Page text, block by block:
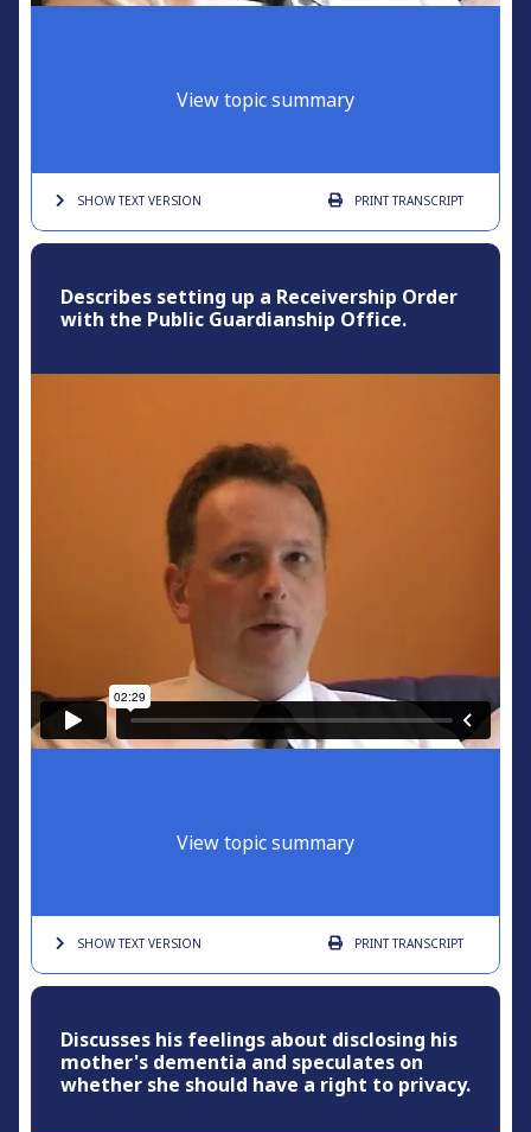
View topic summary
SHOW TEXTVERSION PRINTTRANSCRIPT
Describes setting up a Receivership Order
with the Public Guardianship Office.
View topic summary
SHOW TEXTVERSION PRINTTRANSCRIPT
Discusses his feelings about disclosing his
mother's dementia and speculates on
whether she should have a right to privacy.